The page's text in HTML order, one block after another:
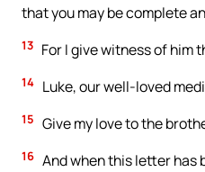
that you may be complete
13 For I give witness of him
14 Luke, our well-loved
15 Give my love to the
16 And when this letter has